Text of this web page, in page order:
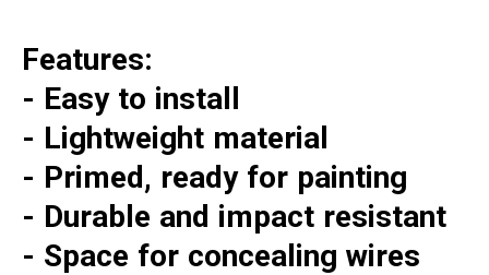
Features:
- Easy to install
- Lightweight material
- Primed, ready for painting
- Durable and impact resistant
- Space for concealing wires